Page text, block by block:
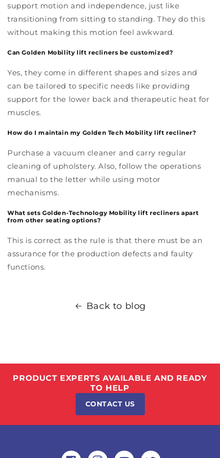
support motion and independence, just like
transitioning from sitting to standing. They do this
without making this motion feel awkward.
Can Golden Mobility lift recliners be customized?
Yes, they come in different shapes and sizes and
can be tailored to specific needs like providing
support for the lower back and therapeutic heat for
muscles.
How do I maintain my Golden Tech Mobility lift recliner?
Purchase a vacuum cleaner and carry regular
cleaning of upholstery. Also, follow the operations
manual to the letter while using motor
mechanisms.
What sets Golden-Technology Mobility lift recliners apart
from other seating options?
This is correct as the rule is that there must be an
assurance for the production defects and faulty
functions.
Back to blog
PRODUCT EXPERTS AVAILABLE AND READY
TO HELP
CONTACT US